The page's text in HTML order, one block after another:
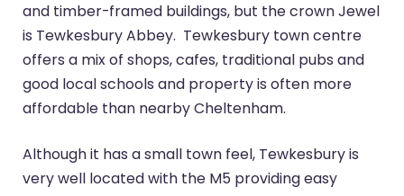
and timber-framed buildings, but the crown Jewel
is Tewkesbury Abbey. Tewkesbury town centre
offers a mix of shops, cafes, traditional pubs and
good local schools and property is often more
affordable than nearby Cheltenham.
Although it has a small town feel, Tewkesbury is
very well located with the M5 providing easy